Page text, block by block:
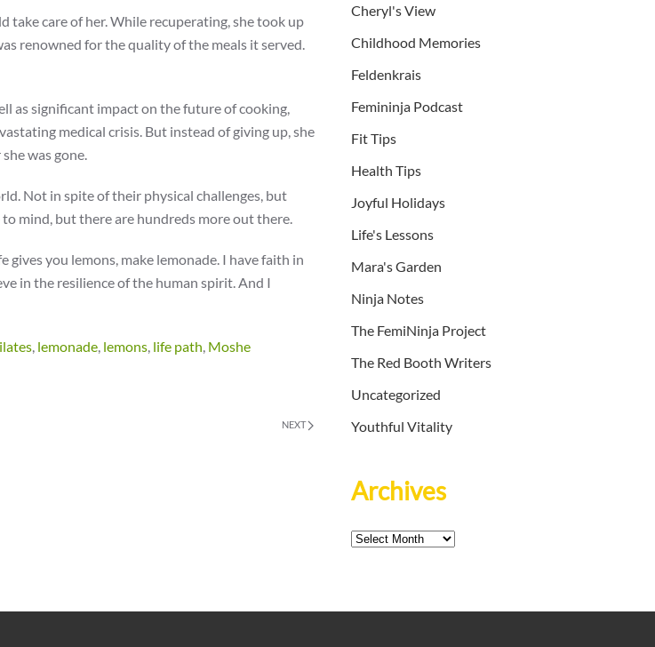
take care of her. While recuperating, she took up
renowned for the quality of the meals it served.
as significant impact on the future of cooking,
medical crisis. But instead of giving up, she
was gone.
Not in spite of their physical challenges, but
mind, but there are hundreds more out there.
you lemons, make lemonade. I have faith in
in the resilience of the human spirit. And I
, lemonade, lemons, life path, Moshe
NEXT
Cheryl's View
Childhood Memories
Feldenkrais
Femininja Podcast
Fit Tips
Health Tips
Joyful Holidays
Life's Lessons
Mara's Garden
Ninja Notes
The FemiNinja Project
The Red Booth Writers
Uncategorized
Youthful Vitality
Archives
Archives